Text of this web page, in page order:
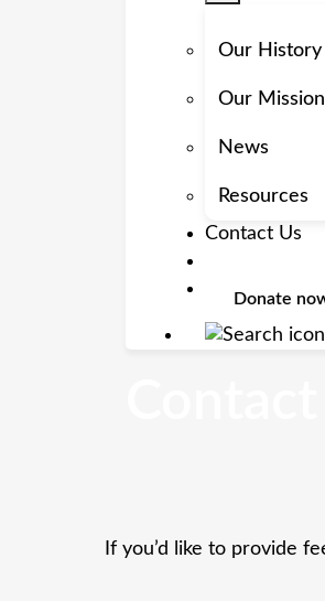
Our History
Our Mission
News
Resources
Contact Us
Donate
If you’d like to provide